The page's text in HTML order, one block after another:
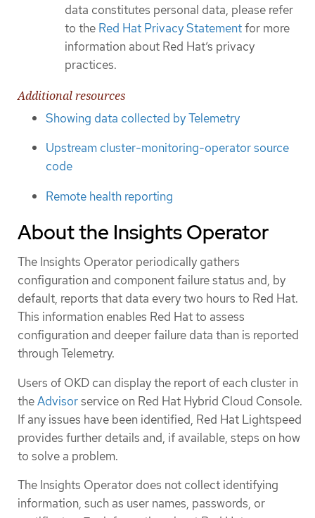
data constitutes personal data, please refer
to the Red Hat Privacy Statementfor more
information about Red Hat’s privacy
practices.
Additional resources
Showing data collected by Telemetry
Upstream cluster-monitoring-operator source
code
Remote health reporting
About the Insights Operator
The Insights Operator periodically gathers
configuration and component failure status and, by
default, reports that data every two hours to Red Hat.
This information enables Red Hat to assess
configuration and deeper failure data than is reported
through Telemetry.
Users of OKD can display the report of each cluster in
theAdvisorservice on Red Hat Hybrid Cloud Console.
If any issues have been identified, Red Hat Lightspeed
provides further details and, if available, steps on how
to solve a problem.
The Insights Operator does not collect identifying
information, such as user names, passwords, or